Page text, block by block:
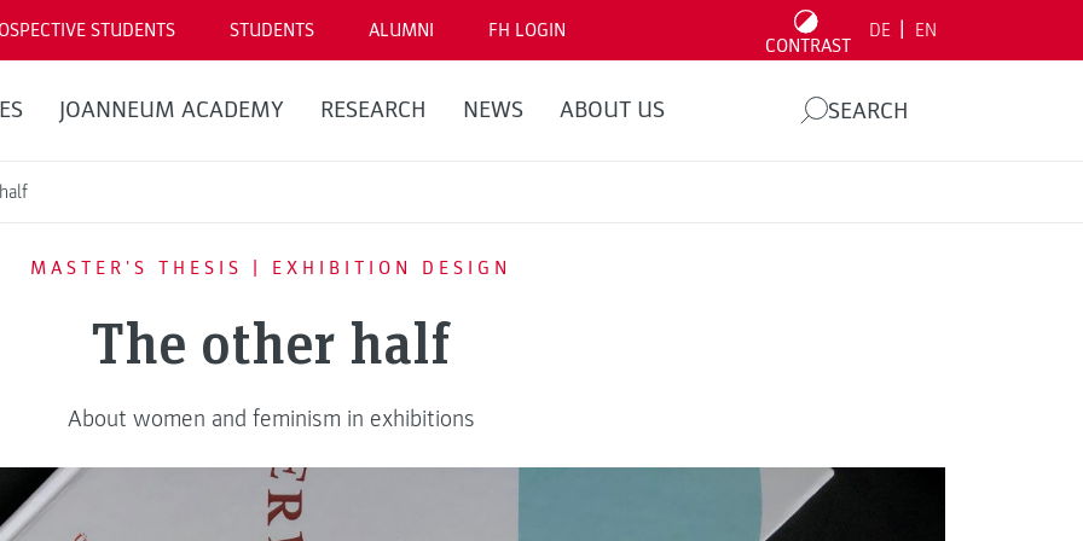
STUDENTS STUDENTS ALUMNI FH LOGIN
CONTRAST
DE EN
JOANNEUM ACADEMY RESEARCH NEWS ABOUT US SEARCH
MASTER'S THESIS | EXHIBITION DESIGN
The other half
About women and feminism in exhibitions